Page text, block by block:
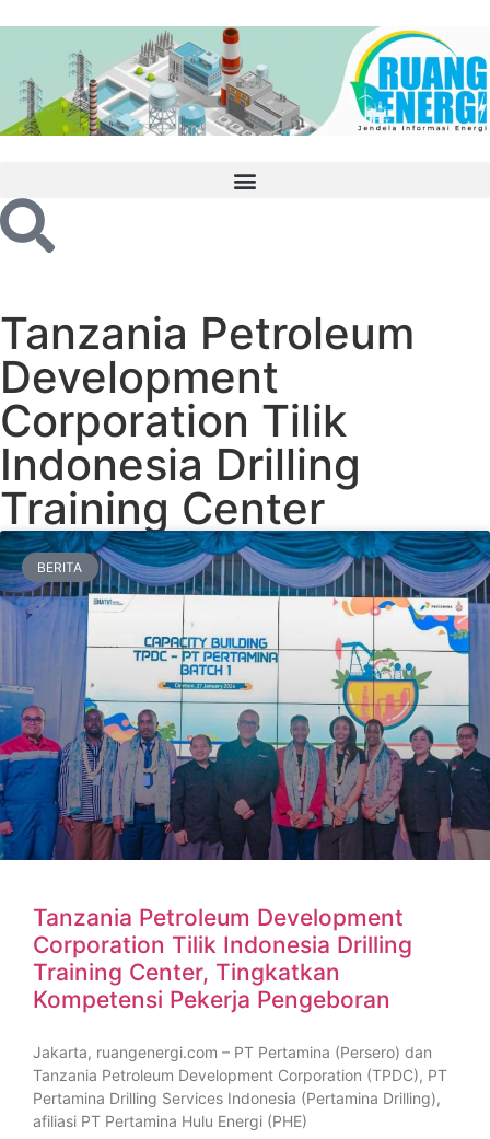
Tanzania Petroleum
Development
Corporation Tilik
Indonesia Drilling
Training Center
BERITA
Tanzania Petroleum Development
Corporation Tilik Indonesia Drilling
Training Center, Tingkatkan
Kompetensi Pekerja Pengeboran
Jakarta, ruangenergi.com – PT Pertamina (Persero) dan
Tanzania Petroleum Development Corporation (TPDC), PT
Pertamina Drilling Services Indonesia (Pertamina Drilling),
afiliasi PT Pertamina Hulu Energi (PHE)